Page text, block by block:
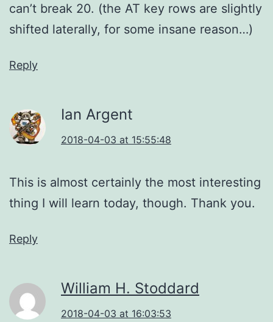
can’t break 20. (the AT key rows are slightly
shifted laterally, for some insane reason…)
Reply
Ian Argent
2018-04-03 at 15:55:48
This is almost certainly the most interesting
thing I will learn today, though. Thank you.
Reply
William H. Stoddard
2018-04-03 at 16:03:53